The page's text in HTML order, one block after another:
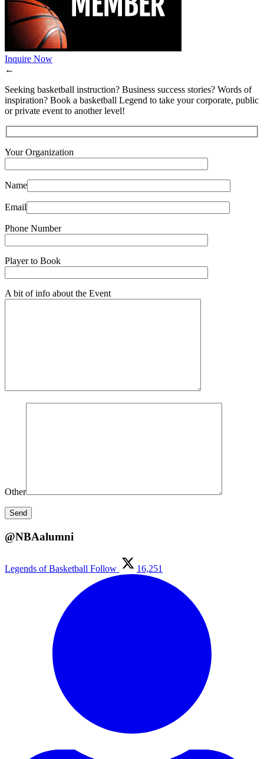
Inquire Now
←
Seeking basketball instruction? Business success stories? Words of
inspiration? Book a basketball Legend to take your corporate, public
or private event to another level!
Your Organization
Name
Email
Phone Number
Player to Book
A bit of info about the Event
Other
@NBAalumni
Legends of Basketball Follow 16,251